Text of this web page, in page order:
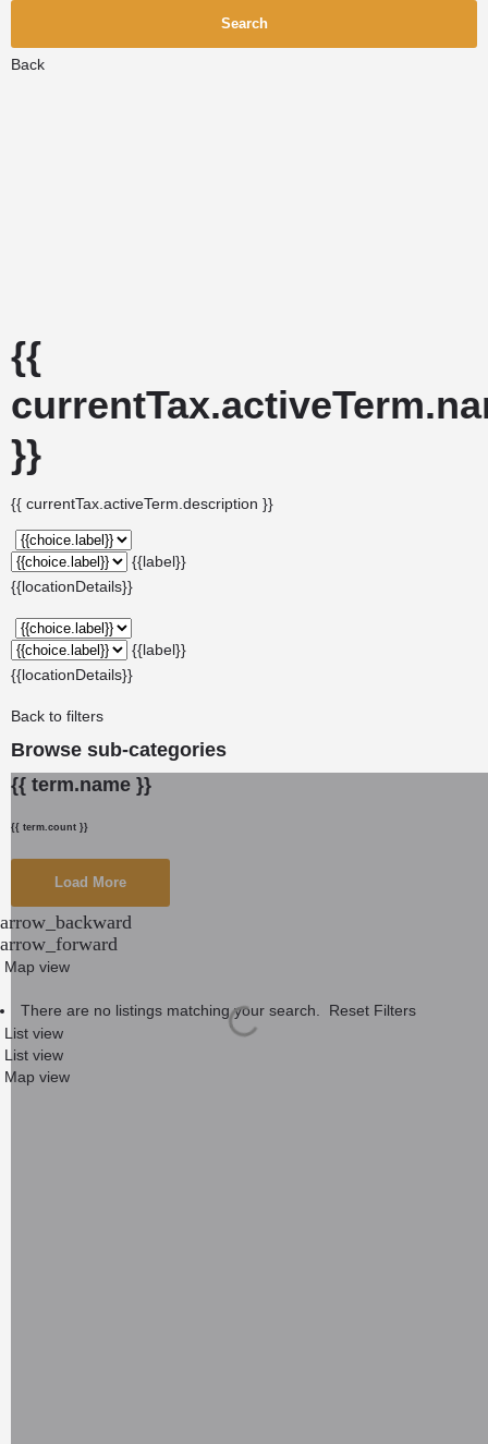
Search
Back
{{
}}
{{ currentTax.activeTerm.description }}
{{label}}
{{locationDetails}}
{{label}}
{{locationDetails}}
Back to filters
Browse sub-categories
{{ term.name }}
{{ term.count }}
Load More
arrow_backward
arrow_forward
Map view
There are no listings matching your search.
Reset Filters
List view
List view
Map view